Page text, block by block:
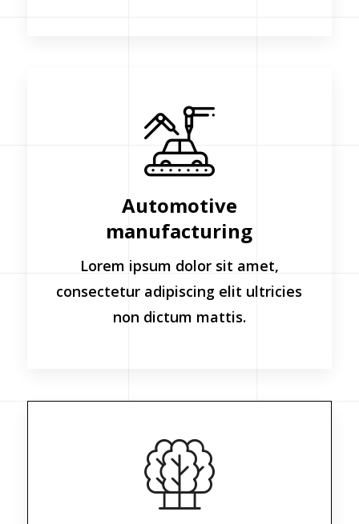
Automotive
manufacturing
Lorem ipsum dolor sit amet,
consectetur adipiscing elit ultricies
non dictum mattis.